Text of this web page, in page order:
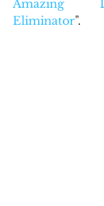
Amazing
Eliminator".